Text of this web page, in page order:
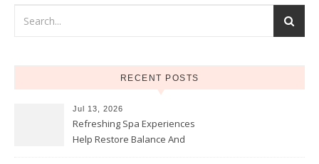
RECENT POSTS
Jul 13, 2026
Refreshing Spa Experiences
Help Restore Balance And